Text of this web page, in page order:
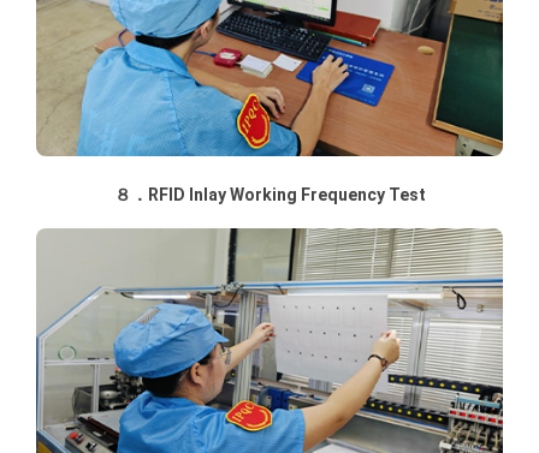
８．RFID Inlay Working Frequency Test